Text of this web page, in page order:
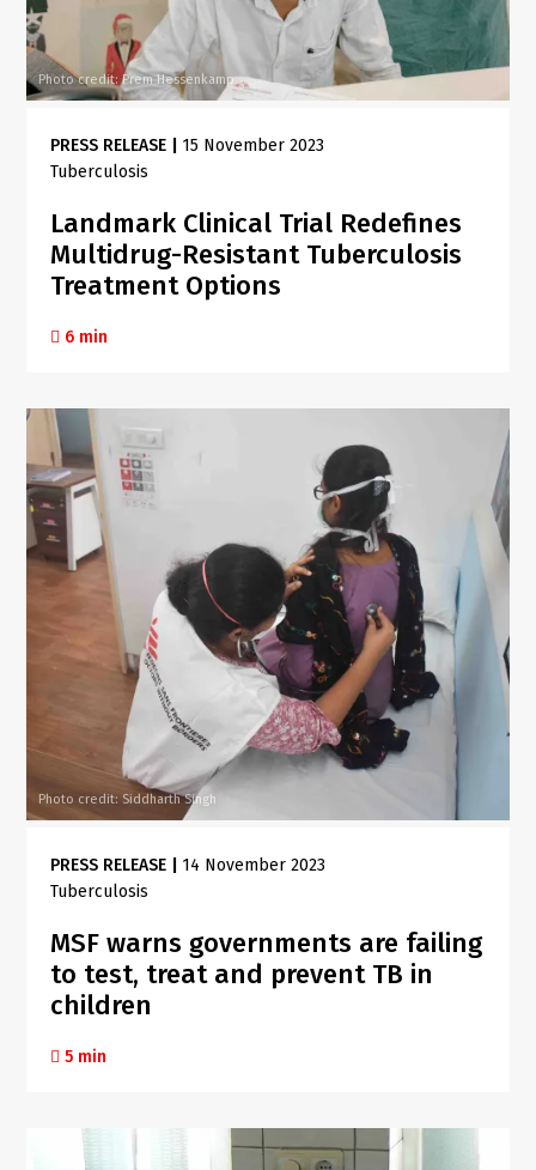
Photo credit: Prem Hessenkamp
PRESS RELEASE
15 November 2023
Tuberculosis
Landmark Clinical Trial Redefines
Multidrug-Resistant Tuberculosis
Treatment Options
6 min
Photo credit: Siddharth Singh
PRESS RELEASE
14 November 2023
Tuberculosis
MSF warns governments are failing
to test, treat and prevent TB in
children
5 min